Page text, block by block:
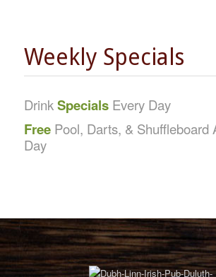
Weekly Specials
DrinkSpecialsEvery Day
FreePool, Darts, & Shuffleboard
Day